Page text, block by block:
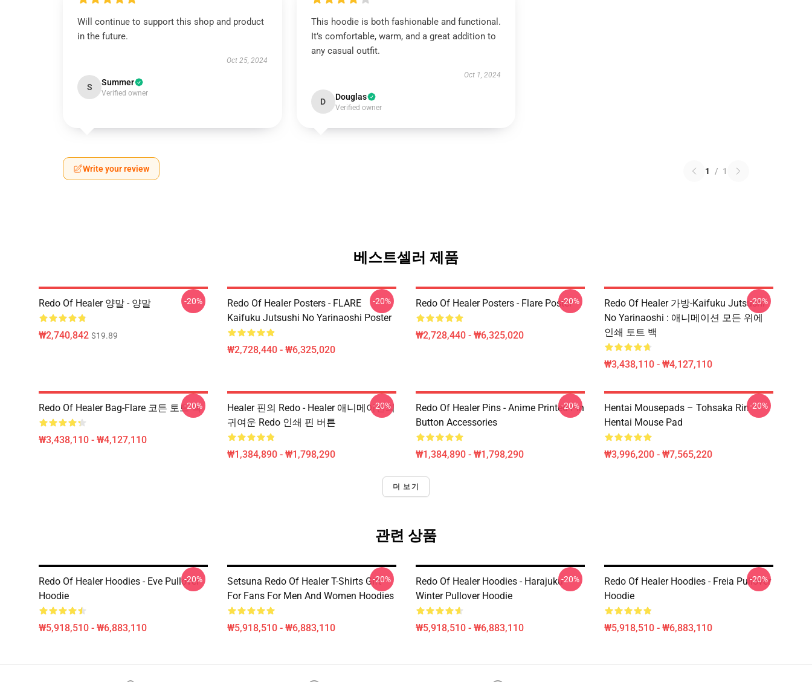
Will continue to support this shop and product
in the future.
Oct 25, 2024
S Summer
Verified owner
This hoodie is both fashionable and functional.
It’s comfortable, warm, and a great addition to
any casual outfit.
Oct 1, 2024
D Douglas
Verified owner
Write your review 1 / 1
베스트셀러 제품
Redo Of Healer 양말 - 양말
₩2,740,842 $19.89
-20%
Redo Of Healer Posters - FLARE
Kaifuku Jutsushi No Yarinaoshi Poster
₩2,728,440 - ₩6,325,020
-20% Redo Of Healer Posters - Flare Poster
₩2,728,440 - ₩6,325,020
-20%
Redo Of Healer 가방-Kaifuku Jutsushi
No Yarinaoshi : 애니메이션 모든 위에
인쇄 토트 백
₩3,438,110 - ₩4,127,110
-20%
Redo Of Healer Bag-Flare 코튼 토트 백
₩3,438,110 - ₩4,127,110
-20%
Healer 핀의 Redo - Healer 애니메이션의
귀여운 Redo 인쇄 핀 버튼
₩1,384,890 - ₩1,798,290
-20%
Redo Of Healer Pins - Anime Printed Pin
Button Accessories
₩1,384,890 - ₩1,798,290
-20%
Hentai Mousepads – Tohsaka Rin
Hentai Mouse Pad
₩3,996,200 - ₩7,565,220
-20%
더 보기
관련 상품
Redo Of Healer Hoodies - Eve Pullover
Hoodie
₩5,918,510 - ₩6,883,110
-20%
Setsuna Redo Of Healer T-Shirts Gift
For Fans For Men And Women Hoodies
₩5,918,510 - ₩6,883,110
-20%
Redo Of Healer Hoodies - Harajuku
Winter Pullover Hoodie
₩5,918,510 - ₩6,883,110
-20%
Redo Of Healer Hoodies - Freia Pullover
Hoodie
₩5,918,510 - ₩6,883,110
-20%